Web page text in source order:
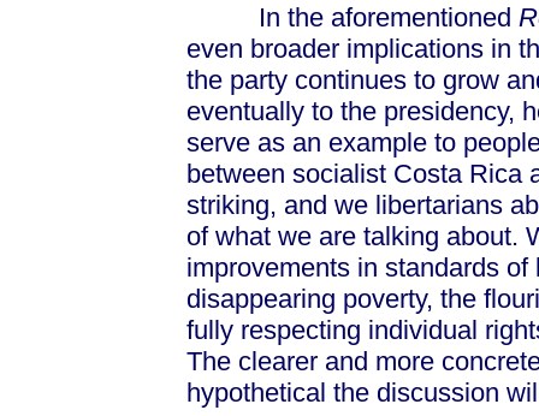
In the aforementioned
even broader implications in
the party continues to grow
eventually to the presidency,
serve as an example to
between socialist Costa Rica
striking, and we libertarians
of what we are talking about.
improvements in standards
disappearing poverty, the
fully respecting individual
The clearer and more
hypothetical the discussion